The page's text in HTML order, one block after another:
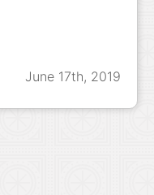
June 17th, 2019